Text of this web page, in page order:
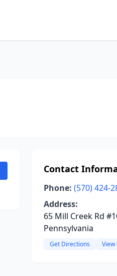
Contact
Phone: (570) 424-
Address:
65 Mill Creek Rd
Pennsylvania
Get Directions View